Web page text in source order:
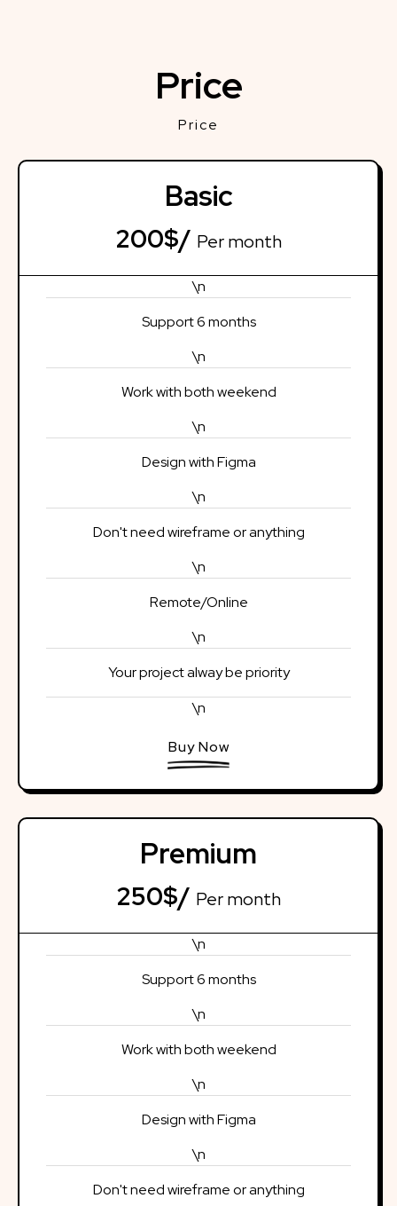
Price
Price
Basic
200$/ Per month
\n
Support 6 months
\n
Work with both weekend
\n
Design with Figma
\n
Don't need wireframe or anything
\n
Remote/Online
\n
Your project alway be priority
\n
Buy Now
Premium
250$/ Per month
\n
Support 6 months
\n
Work with both weekend
\n
Design with Figma
\n
Don't need wireframe or anything